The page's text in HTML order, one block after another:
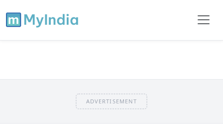
ADVERTISEMENT